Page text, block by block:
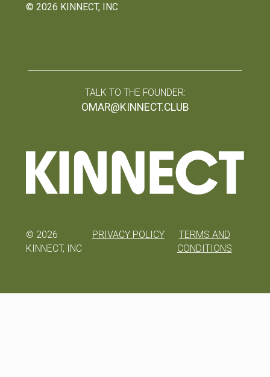
© 2026 KINNECT, INC
TALK TO THE FOUNDER:
OMAR@KINNECT.CLUB
© 2026
KINNECT, INC
PRIVACY POLICY
TERMS AND
CONDITIONS